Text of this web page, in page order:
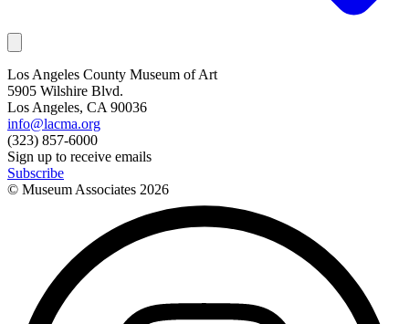
Los Angeles County Museum of Art
5905 Wilshire Blvd.
Los Angeles, CA 90036
info@lacma.org
(323) 857-6000
Sign up to receive emails
Subscribe
© Museum Associates 2026